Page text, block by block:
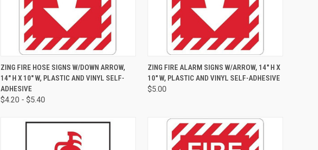
QUICK VIEW VIEW OPTIONS
ZING FIRE HOSE SIGNS W/DOWN ARROW,
14" H X 10" W, PLASTIC AND VINYL SELF-
ADHESIVE
$4.20 - $5.40
QUICK VIEW VIEW OPTIONS
ZING FIRE ALARM SIGNS W/ARROW, 14" H X
10" W, PLASTIC AND VINYL SELF-ADHESIVE
$5.00